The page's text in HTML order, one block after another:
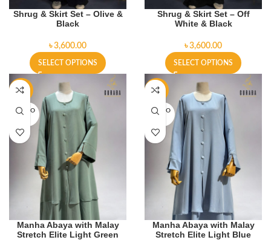
Shrug & Skirt Set – Olive &
Black
৳
SELECT OPTIONS
Shrug & Skirt Set – Off
White & Black
৳
SELECT OPTIONS
-19%
SOLD O
Manha Abaya with Malay
Stretch Elite Light Green
-19%
SOLD O
Manha Abaya with Malay
Stretch Elite Light Blue